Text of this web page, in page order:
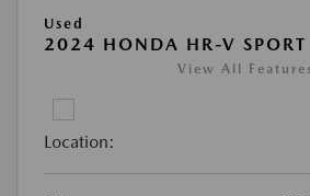
Used
2024 HONDA HR-V SPORT
View All Features
Location: